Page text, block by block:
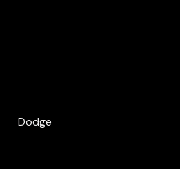
Dodge